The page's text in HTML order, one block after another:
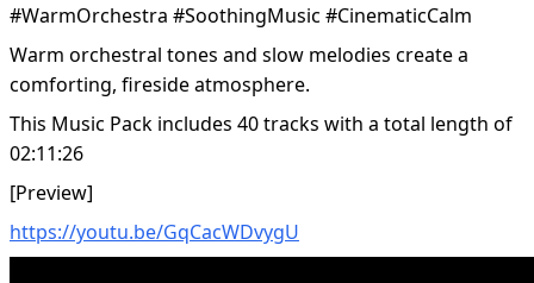
#WarmOrchestra #SoothingMusic #CinematicCalm
Warm orchestral tones and slow melodies create a
comforting, fireside atmosphere.
This Music Pack includes 40 tracks with a total length of
02:11:26
[Preview]
https://youtu.be/GqCacWDvygU